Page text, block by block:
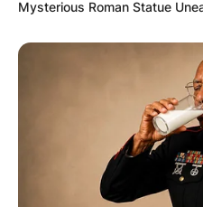
Mysterious Roman Statue